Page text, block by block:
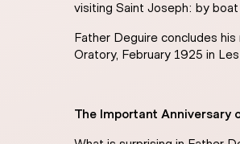
visiting Saint Joseph: by
Father Deguire concludes
Oratory, February 1925 in
The Important Anniversary